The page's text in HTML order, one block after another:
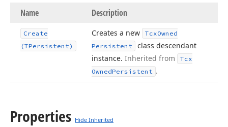
Name Description
Create
(TPersistent)
Creates a new TcxOwned
Persistent
class descendant
instance. Inherited from
Tcx
OwnedPersistent .
Properties Hide Inherited